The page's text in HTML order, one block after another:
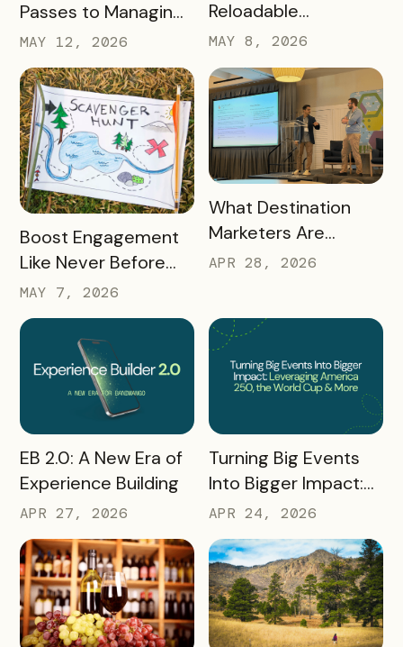
Passes to Managing
Destinations: Why EB
2.0 is a Game
Changer
MAY 12, 2026
Reloadable
Wristbands: A New
Era in Event
Ticketing
MAY 8, 2026
READ MORE
Boost Engagement
Like Never Before
with a Scavenger
Hunt Passport
MAY 7, 2026
READ MORE
What Destination
Marketers Are
Talking About Right
APR 28, 2026
READ MORE
EB 2.0: A New Era of
Experience Building
APR 27, 2026
READ MORE
Turning Big Events
Into Bigger Impact:
What We Learned
About Leveraging
America 250, the
World Cup & More
APR 24, 2026